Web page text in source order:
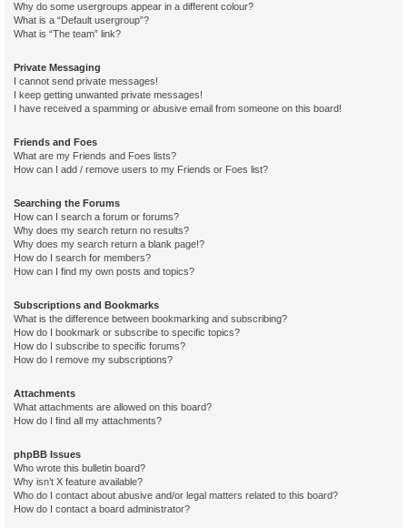
Why do some usergroups appear in a different colour?
What is a “Default usergroup”?
What is “The team” link?
Private Messaging
I cannot send private messages!
I keep getting unwanted private messages!
I have received a spamming or abusive email from someone on this board!
Friends and Foes
What are my Friends and Foes lists?
How can I add / remove users to my Friends or Foes list?
Searching the Forums
How can I search a forum or forums?
Why does my search return no results?
Why does my search return a blank page!?
How do I search for members?
How can I find my own posts and topics?
Subscriptions and Bookmarks
What is the difference between bookmarking and subscribing?
How do I bookmark or subscribe to specific topics?
How do I subscribe to specific forums?
How do I remove my subscriptions?
Attachments
What attachments are allowed on this board?
How do I find all my attachments?
phpBB Issues
Who wrote this bulletin board?
Why isn’t X feature available?
Who do I contact about abusive and/or legal matters related to this board?
How do I contact a board administrator?